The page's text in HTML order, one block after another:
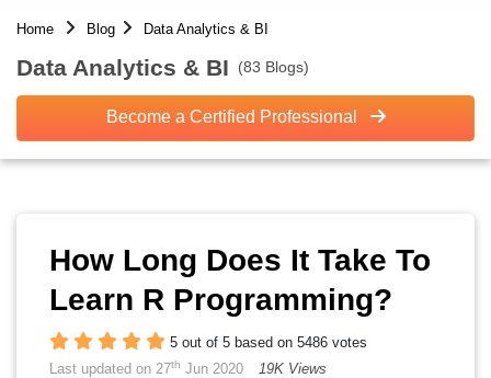
Home Blog Data Analytics & BI
Data Analytics & BI (83 Blogs)
Become a Certified Professional
How Long Does It Take To
Learn R Programming?
5 out of 5 based on 5486 votes
Last updated on 27th Jun 2020 19K Views